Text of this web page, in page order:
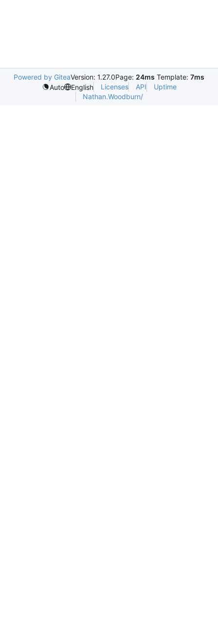
Powered by GiteaVersion: 1.27.0Page: 24ms Template: 7ms
Auto
English Licenses API
Uptime
Nathan.Woodburn/